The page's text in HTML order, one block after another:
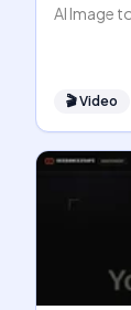
AI Image
🎬Video